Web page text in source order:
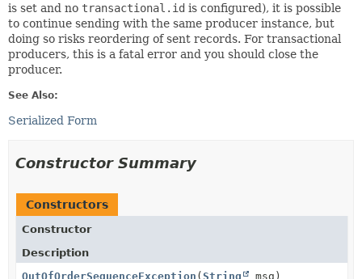
is set and no transactional.id is configured), it is possible
to continue sending with the same producer instance, but
doing so risks reordering of sent records. For transactional
producers, this is a fatal error and you should close the
producer.
See Also:
Serialized Form
Constructor Summary
Constructors
Constructor
Description
OutOfOrderSequenceException ( String msg)